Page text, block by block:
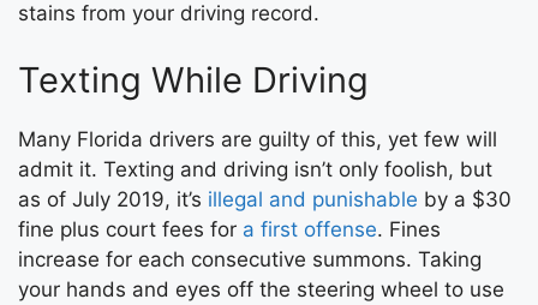
stains from your driving record.
Texting While Driving
Many Florida drivers are guilty of this, yet few will
admit it. Texting and driving isn’t only foolish, but
as of July 2019, it’s illegal and punishable by a $30
fine plus court fees for a first offense. Fines
increase for each consecutive summons. Taking
your hands and eyes off the steering wheel to use